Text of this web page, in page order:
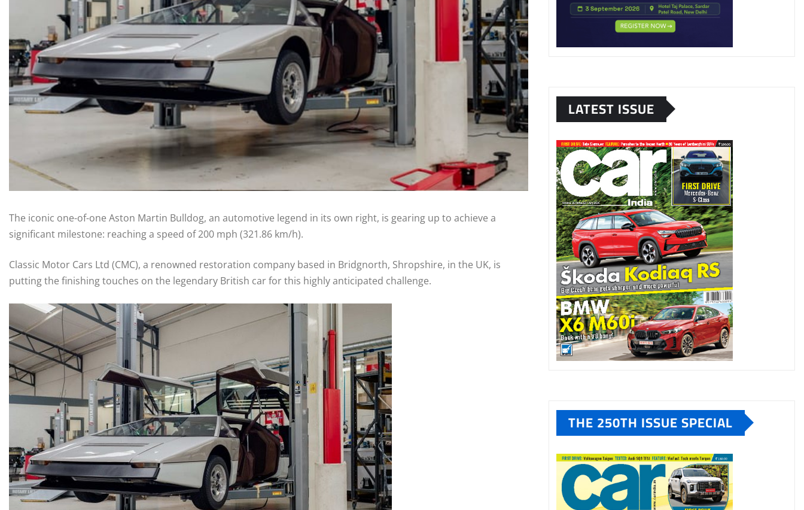
The iconic one-of-one Aston Martin Bulldog, an automotive legend in its own right, is gearing up to achieve a
significant milestone: reaching a speed of 200 mph (321.86 km/h).
Classic Motor Cars Ltd (CMC), a renowned restoration company based in Bridgnorth, Shropshire, in the UK, is
putting the finishing touches on the legendary British car for this highly anticipated challenge.
LATEST ISSUE
THE 250TH ISSUE SPECIAL